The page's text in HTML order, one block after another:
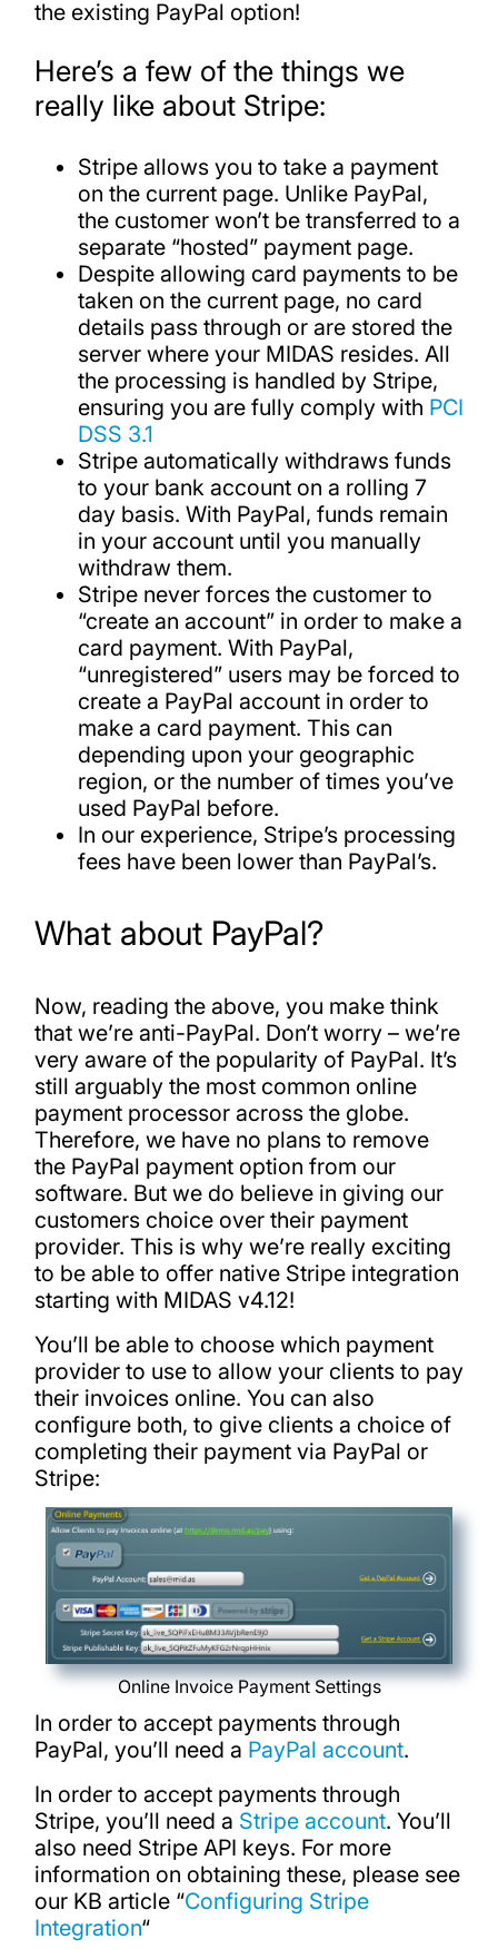
the existing PayPal option!
Here’s a few of the things we
really like about Stripe:
Stripe allows you to take a payment
on the current page. Unlike PayPal,
the customer won’t be transferred to a
separate “hosted” payment page.
Despite allowing card payments to be
taken on the current page, no card
details pass through or are stored the
server where your MIDAS resides. All
the processing is handled by Stripe,
ensuring you are fully comply with PCI
DSS 3.1
Stripe automatically withdraws funds
to your bank account on a rolling 7
day basis. With PayPal, funds remain
in your account until you manually
withdraw them.
Stripe never forces the customer to
“create an account” in order to make a
card payment. With PayPal,
“unregistered” users may be forced to
create a PayPal account in order to
make a card payment. This can
depending upon your geographic
region, or the number of times you’ve
used PayPal before.
In our experience, Stripe’s processing
fees have been lower than PayPal’s.
What about PayPal?
Now, reading the above, you make think
that we’re anti-PayPal. Don’t worry – we’re
very aware of the popularity of PayPal. It’s
still arguably the most common online
payment processor across the globe.
Therefore, we have no plans to remove
the PayPal payment option from our
software. But we do believe in giving our
customers choice over their payment
provider. This is why we’re really exciting
to be able to offer native Stripe integration
starting with MIDAS v4.12!
You’ll be able to choose which payment
provider to use to allow your clients to pay
their invoices online. You can also
configure both, to give clients a choice of
completing their payment via PayPal or
Stripe:
Online Invoice Payment Settings
In order to accept payments through
PayPal, you’ll need a PayPal account.
In order to accept payments through
Stripe, you’ll need a Stripe account. You’ll
also need Stripe API keys. For more
information on obtaining these, please see
our KB article “Configuring Stripe
Integration“